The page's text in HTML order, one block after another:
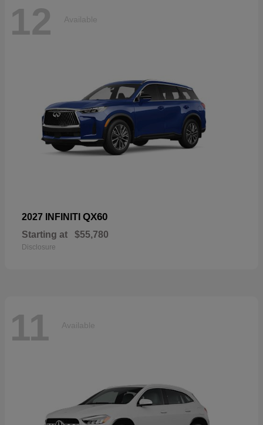
12 Available
2027 INFINITI QX60
Starting at $55,780
Disclosure
11 Available